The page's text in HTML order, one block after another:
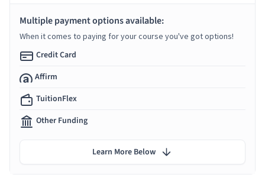
Multiple payment options available:
When it comes to paying for your course you've got options!
Credit Card
Affirm
TuitionFlex
Other Funding
Learn More Below